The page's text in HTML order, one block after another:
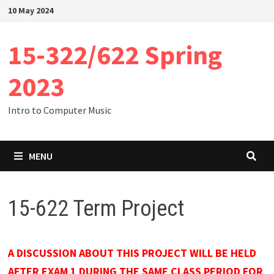
Skip10 May 2024
15-322/622 Spring
2023
Intro to Computer Music
MENU
15-622 Term Project
A DISCUSSION ABOUT THIS PROJECT WILL BE HELD